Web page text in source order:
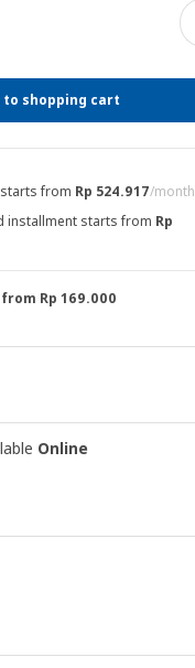
to shopping cart
from Rp 524.917/month
installment starts from Rp
Rp 169.000
Online